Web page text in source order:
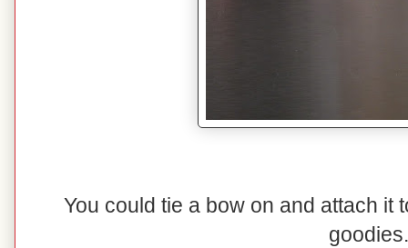
You could tie a bow on and attach it
goodies.